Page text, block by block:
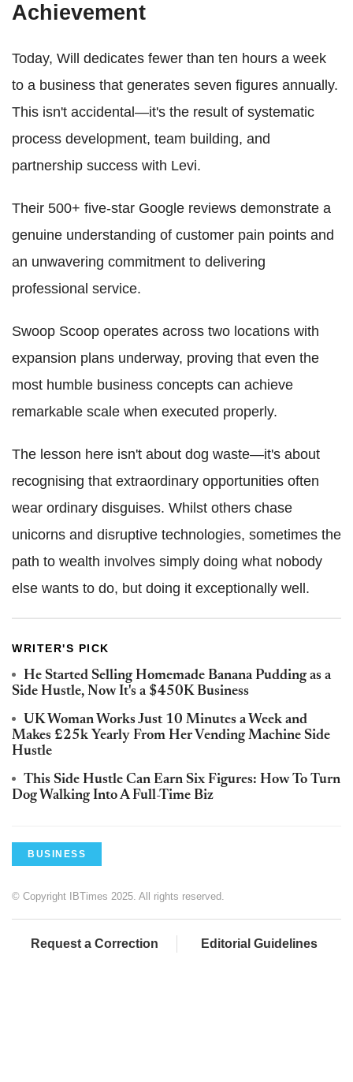
Achievement
Today, Will dedicates fewer than ten hours a week
to a business that generates seven figures annually.
This isn't accidental—it's the result of systematic
process development, team building, and
partnership success with Levi.
Their 500+ five-star Google reviews demonstrate a
genuine understanding of customer pain points and
an unwavering commitment to delivering
professional service.
Swoop Scoop operates across two locations with
expansion plans underway, proving that even the
most humble business concepts can achieve
remarkable scale when executed properly.
The lesson here isn't about dog waste—it's about
recognising that extraordinary opportunities often
wear ordinary disguises. Whilst others chase
unicorns and disruptive technologies, sometimes the
path to wealth involves simply doing what nobody
else wants to do, but doing it exceptionally well.
WRITER'S PICK
He Started Selling Homemade Banana Pudding as a
Side Hustle, Now It's a $450K Business
UK Woman Works Just 10 Minutes a Week and
Makes £25k Yearly From Her Vending Machine Side
Hustle
This Side Hustle Can Earn Six Figures: How To Turn
Dog Walking Into A Full-Time Biz
BUSINESS
© Copyright IBTimes 2025. All rights reserved.
Request a Correction Editorial Guidelines